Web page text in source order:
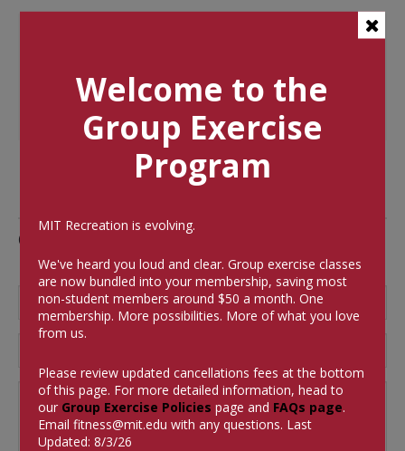
Tags
Comments
Welcome to the
Group Exercise
Program
MIT Recreation is evolving.
We've heard you loud and clear. Group exercise classes
are now bundled into your membership, saving most
non-student members around $50 a month.One
membership. More possibilities. More of what you love
from us.
Please review updated cancellations fees at the bottom
of this page. For more detailed information, head to
our Group Exercise Policies page and FAQs page.
Emailfitness@mit.edu with any questions. Last
Updated: 8/3/26